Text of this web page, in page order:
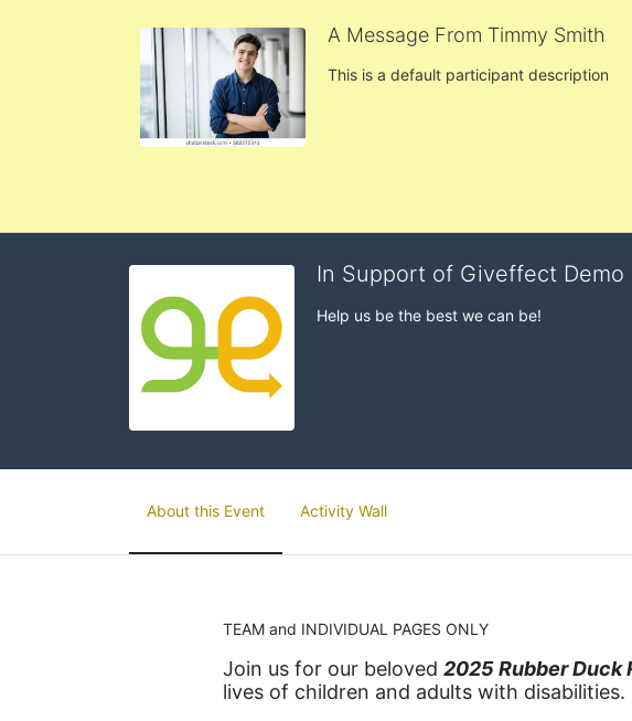
A Message From Timmy Smith
This is a default participant description
In Support of Giveffect Demo
Help us be the best we can be!
About this Event Activity Wall
TEAM and INDIVIDUAL PAGES ONLY
Join us for our beloved 2025 Rubber Duck
lives of children and adults with